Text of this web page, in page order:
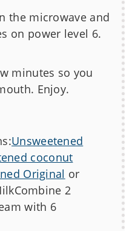
the microwave and
on power level 6.
minutes so you
Enjoy.
Unsweetened
coconut
Original or
Combine 2
with 6